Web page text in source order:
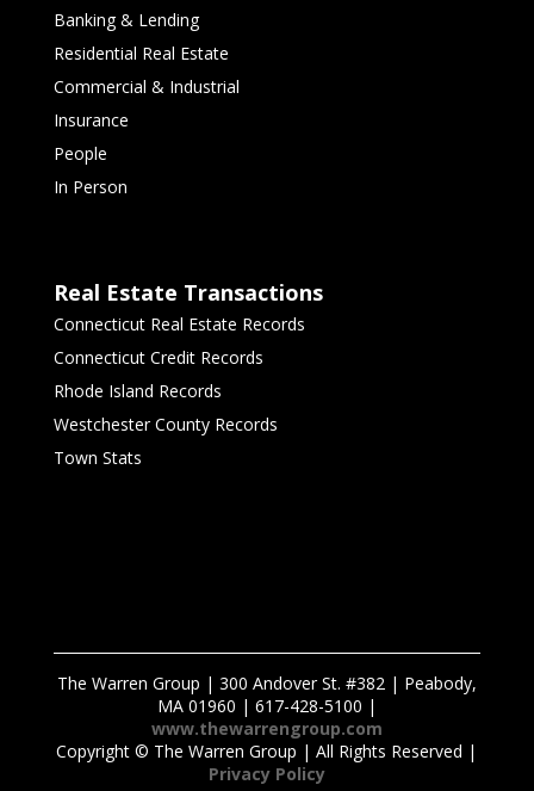
Banking & Lending
Residential Real Estate
Commercial & Industrial
Insurance
People
In Person
Real Estate Transactions
Connecticut Real Estate Records
Connecticut Credit Records
Rhode Island Records
Westchester County Records
Town Stats
The Warren Group | 300 Andover St. #382 | Peabody,
MA 01960 | 617-428-5100 |
www.thewarrengroup.com
Copyright © The Warren Group | All Rights Reserved |
Privacy Policy